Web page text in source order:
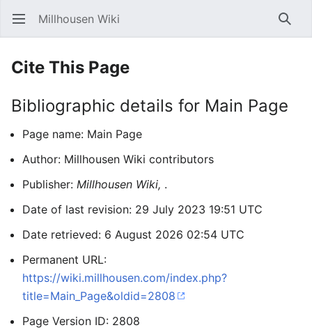
Open main menu Millhousen Wiki
Cite This Page
Bibliographic details for Main Page
Page name: Main Page
Author: Millhousen Wiki contributors
Publisher: Millhousen Wiki, .
Date of last revision: 29 July 2023 19:51 UTC
Date retrieved: 6 August 2026 02:54 UTC
Permanent URL:
https://wiki.millhousen.com/index.php?
title=Main_Page&oldid=2808
Page Version ID: 2808